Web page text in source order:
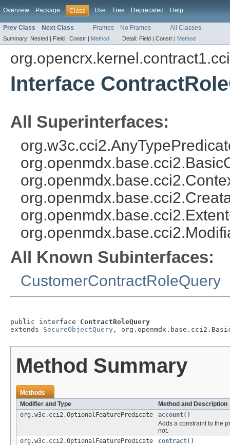
Overview Package Class Use Tree Deprecated Help
Prev Class Next Class Frames No Frames All Classes
Summary: Nested | Field | Constr | Method Detail: Field | Constr | Method
Interface
All Superinterfaces:
All Known Subinterfaces:
CustomerContractRoleQuery
public interface ContractRoleQuery
extends SecureObjectQuery ,
Method Summary
Methods
Modifier and Type
Method and Description
org.w3c.cci2.OptionalFeaturePredicate
account()
Adds a constraint to the
not.
org.w3c.cci2.OptionalFeaturePredicate
contract()